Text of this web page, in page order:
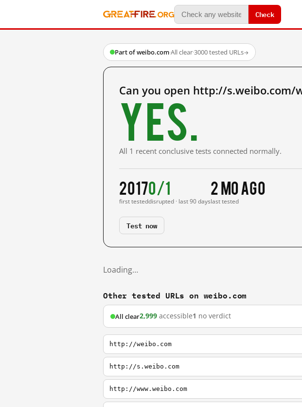
Check
Part of weibo.com·All clear·3000 tested URLs→
Can you open http://s.weibo.com/
Yes.
All 1 recent conclusive tests connected normally.
2017
first tested
0/1
disrupted · last 90 days
2 mo ago
last tested
Test now
Loading…
Other tested URLs on weibo.com
All clear2,999 accessible1 no verdict
http://weibo.com
http://s.weibo.com
http://www.weibo.com